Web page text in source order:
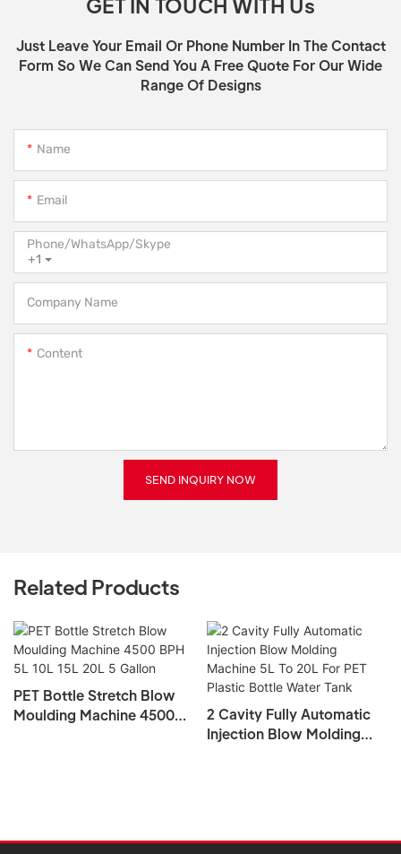
Just Leave Your Email Or Phone Number In The Contact
Form So We Can Send You A Free Quote For Our Wide
Range Of Designs
Name
Email
+1
Phone/WhatsApp/Skype
Company Name
Content
SEND INQUIRY NOW
Related Products
PET Bottle Stretch Blow
Moulding Machine 4500
2 Cavity Fully Automatic
Injection Blow Molding